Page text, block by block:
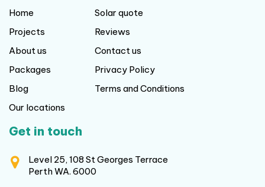
Home
Projects
About us
Packages
Blog
Our locations
Solar quote
Reviews
Contact us
Privacy Policy
Terms and Conditions
Get in touch
Level 25, 108 St Georges Terrace
Perth WA. 6000